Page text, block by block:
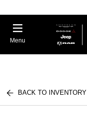
Menu
BACK TO INVENTORY